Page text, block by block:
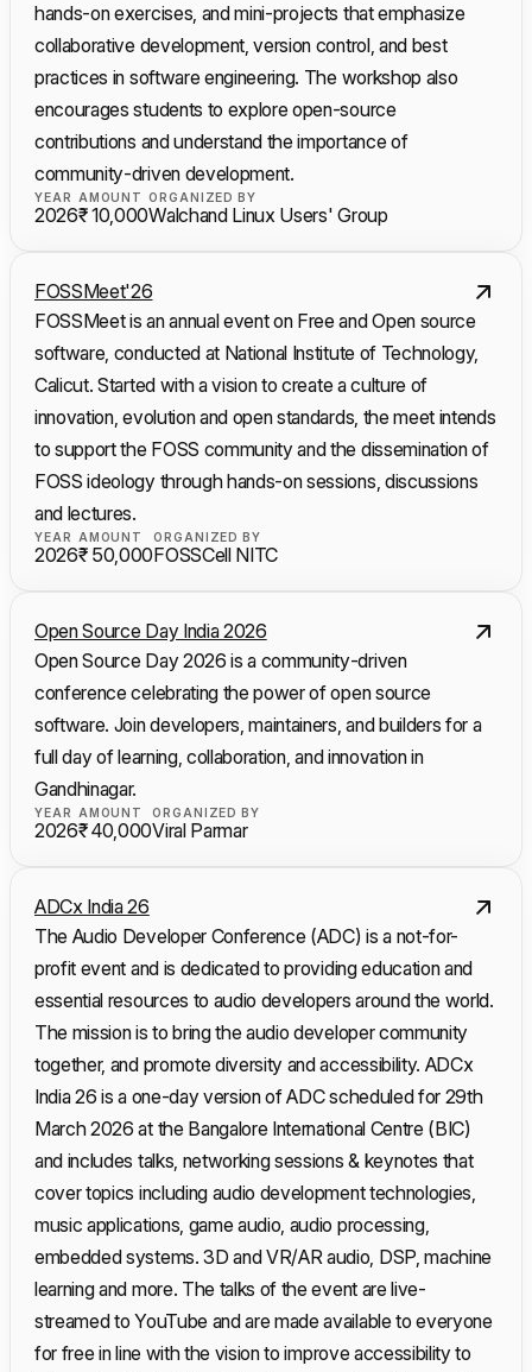
hands-on exercises, and mini-projects that emphasize
collaborative development, version control, and best
practices in software engineering. The workshop also
encourages students to explore open-source
contributions and understand the importance of
community-driven development.
YEAR
2026
AMOUNT
₹ 10,000
ORGANIZED BY
Walchand Linux Users' Group
FOSSMeet'26
FOSSMeet is an annual event on Free and Open source
software, conducted at National Institute of Technology,
Calicut. Started with a vision to create a culture of
innovation, evolution and open standards, the meet intends
to support the FOSS community and the dissemination of
FOSS ideology through hands-on sessions, discussions
and lectures.
YEAR
2026
AMOUNT
₹ 50,000
ORGANIZED BY
FOSSCell NITC
Open Source Day India 2026
Open Source Day 2026 is a community-driven
conference celebrating the power of open source
software. Join developers, maintainers, and builders for a
full day of learning, collaboration, and innovation in
Gandhinagar.
YEAR
2026
AMOUNT
₹ 40,000
ORGANIZED BY
Viral Parmar
ADCx India 26
The Audio Developer Conference (ADC) is a not-for-
profit event and is dedicated to providing education and
essential resources to audio developers around the world.
The mission is to bring the audio developer community
together, and promote diversity and accessibility. ADCx
India 26 is a one-day version of ADC scheduled for 29th
March 2026 at the Bangalore International Centre (BIC)
and includes talks, networking sessions & keynotes that
cover topics including audio development technologies,
music applications, game audio, audio processing,
embedded systems. 3D and VR/AR audio, DSP, machine
learning and more. The talks of the event are live-
streamed to YouTube and are made available to everyone
for free in line with the vision to improve accessibility to